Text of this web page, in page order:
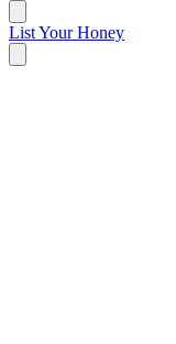
List Your Honey